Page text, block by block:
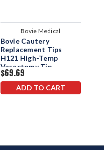
Bovie Medical
Bovie Cautery
Replacement Tips
H121 High-Temp
Vasectomy Tip
$69.69
ADD TO CART